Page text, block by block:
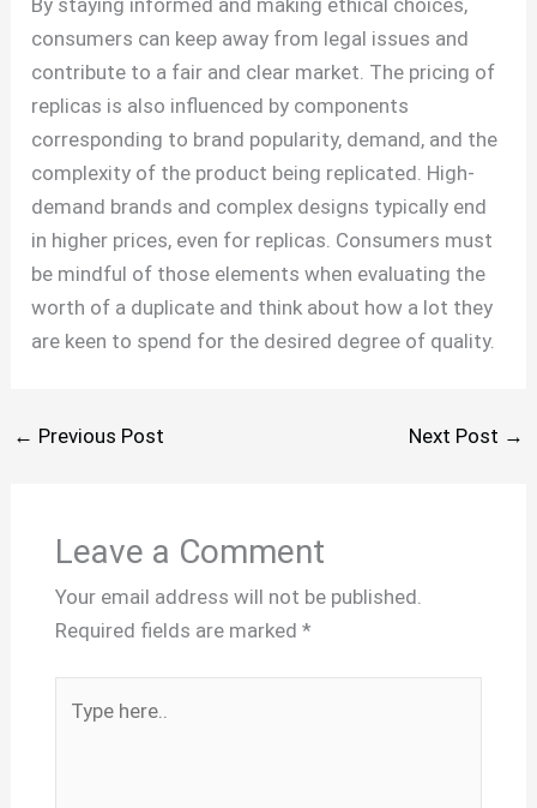
By staying informed and making ethical choices,
consumers can keep away from legal issues and
contribute to a fair and clear market. The pricing of
replicas is also influenced by components
corresponding to brand popularity, demand, and the
complexity of the product being replicated. High-
demand brands and complex designs typically end
in higher prices, even for replicas. Consumers must
be mindful of those elements when evaluating the
worth of a duplicate and think about how a lot they
are keen to spend for the desired degree of quality.
← Previous Post Next Post →
Leave a Comment
Your email address will not be published.
Required fields are marked *
here..